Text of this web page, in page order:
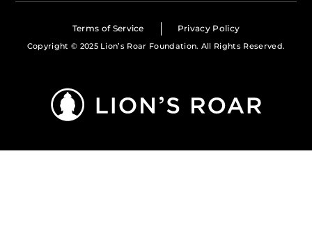
Terms of Service Privacy Policy
Copyright © 2025 Lion’s Roar Foundation. All Rights Reserved.